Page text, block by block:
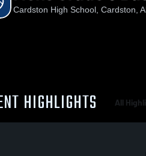
Cardston High School, Cardston,
HIGHLIGHTS All